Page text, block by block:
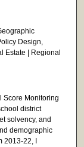
Design,
Estate | Regional
Score Monitoring
district
solvency, and
demographic
22, I